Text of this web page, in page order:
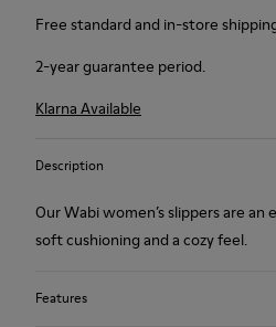
Free standard and in-store
2-year guarantee period.
Klarna Available
Description
Our Wabi women’s slippers are
soft cushioning and a cozy feel.
Features